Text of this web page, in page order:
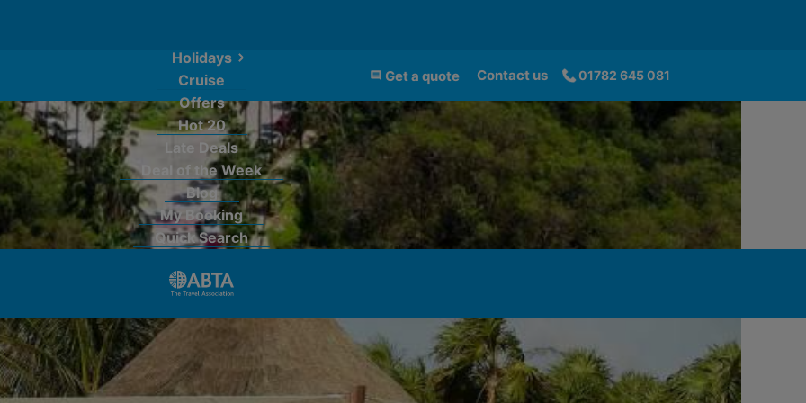
Holidays
Cruise
Offers
Hot 20
Late Deals
Deal of the Week
Blog
My Booking
Quick Search
Get a quote Contact us 01782 645 081